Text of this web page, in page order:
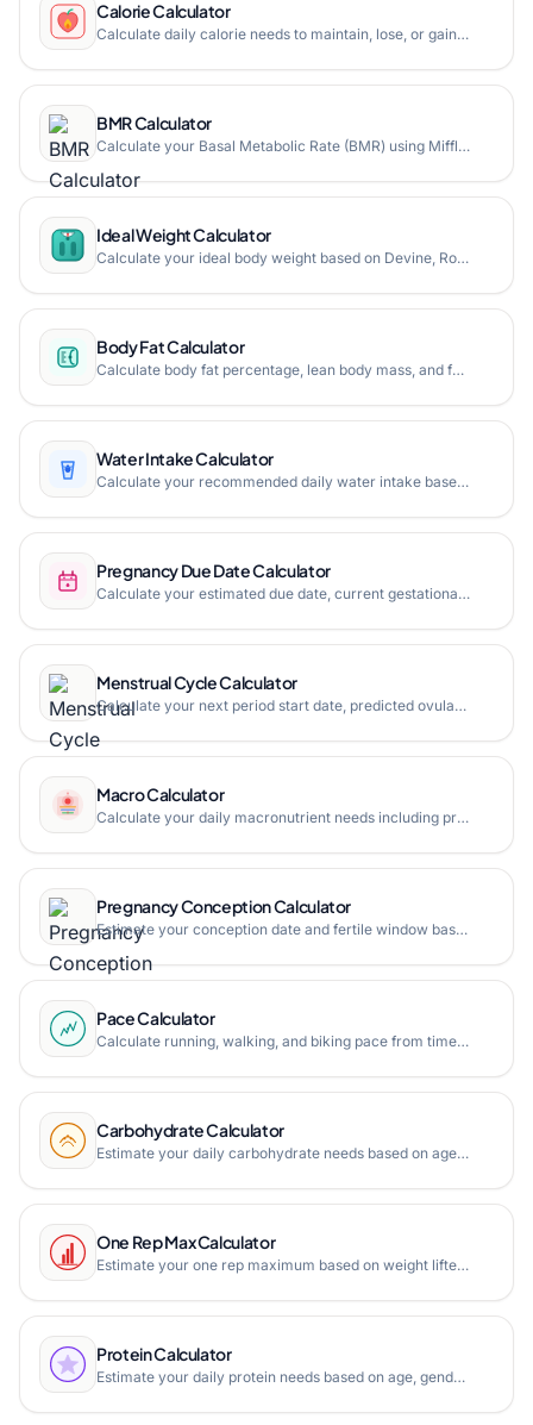
Calorie Calculator
Calculate daily calorie needs to maintain, lose, or gain weight based on age, gender, weight, height, and activity level.
BMR Calculator
Calculate your Basal Metabolic Rate (BMR) using Mifflin-St Jeor and Harris-Benedict formulas.
Ideal Weight Calculator
Calculate your ideal body weight based on Devine, Robinson, Miller, and Hamwi formulas, and find your healthy weight range.
Body Fat Calculator
Calculate body fat percentage, lean body mass, and fat mass using the US Navy method or BMI method.
Water Intake Calculator
Calculate your recommended daily water intake based on your weight, activity level, and local weather conditions.
Pregnancy Due Date Calculator
Calculate your estimated due date, current gestational age, and pregnancy progress milestones based on LMP, conception date, or IVF transfer.
Menstrual Cycle Calculator
Calculate your next period start date, predicted ovulation day, fertile window, and pregnancy due date based on your last menstrual period.
Macro Calculator
Calculate your daily macronutrient needs including protein, carbohydrates, and fat based on your age, gender, height, weight, activity level, and fitness goals.
Pregnancy Conception Calculator
Estimate your conception date and fertile window based on due date, last menstrual period, or ultrasound. Plan your pregnancy with our accurate conception calculator.
Pace Calculator
Calculate running, walking, and biking pace from time and distance. Free online pace calculator with pace converter, finish time estimator, and multipoint pace tracking.
Carbohydrate Calculator
Estimate your daily carbohydrate needs based on age, gender, weight, height, and activity level. Free online carb calculator.
One Rep Max Calculator
Estimate your one rep maximum based on weight lifted and repetitions. Free online 1RM calculator with Epley, Brzycki, and Lombardi formulas.
Protein Calculator
Estimate your daily protein needs based on age, gender, weight, height, and activity level. Free online protein calculator.